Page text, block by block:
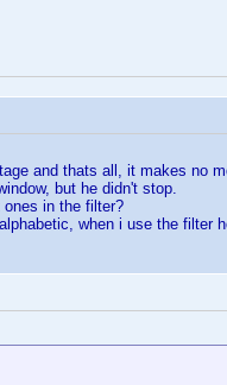
and thats all, it makes no
but he didn't stop.
in the filter?
when i use the filter